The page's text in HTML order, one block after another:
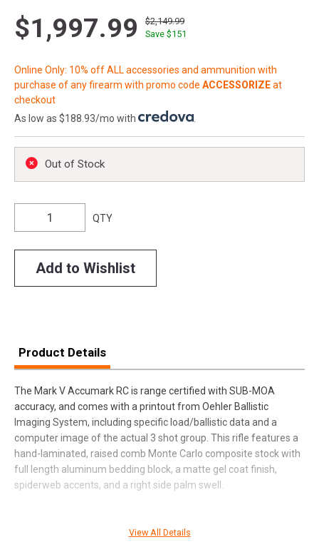
$1,997.99
$2,149.99
Save $151
Online Only: 10% off ALL accessories and ammunition with
purchase of any firearm with promo code ACCESSORIZEat
checkout
As low as $188.93/mo with
Out of Stock
QTY
Add to Wishlist
Product Details
The Mark V Accumark RC is range certified with SUB-MOA
accuracy, and comes with a printout from Oehler Ballistic
Imaging System, including specific load/ballistic data and a
computer image of the actual 3 shot group. This rifle features a
hand-laminated, raised comb Monte Carlo composite stock with
full length aluminum bedding block, a matte gel coat finish,
spiderweb accents, and a right side palm swell.
View All Details